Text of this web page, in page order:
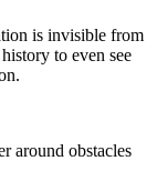
is invisible from
to even see
around obstacles